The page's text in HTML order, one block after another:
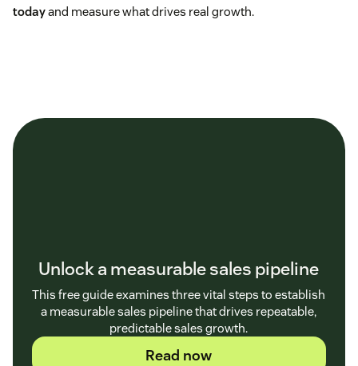
todayand measure what drives real growth.
Unlock a measurable sales pipeline
This free guide examines three vital steps to establish
a measurable sales pipeline that drives repeatable,
predictable sales growth.
Read now